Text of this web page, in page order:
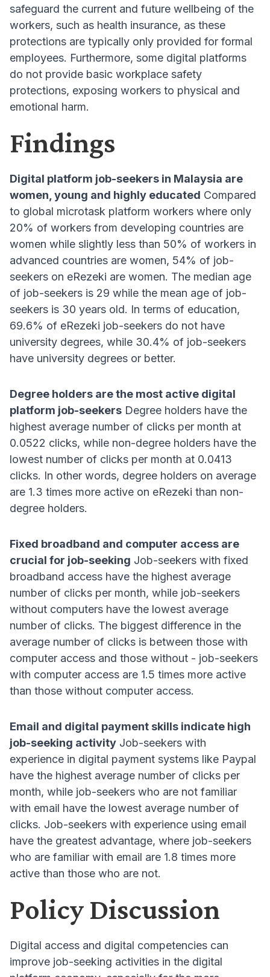
safeguard the current and future wellbeing of the
workers, such as health insurance, as these
protections are typically only provided for formal
employees. Furthermore, some digital platforms
do not provide basic workplace safety
protections, exposing workers to physical and
emotional harm.
Findings
Digital platform job-seekers in Malaysia are
women, young and highly educated Compared
to global microtask platform workers where only
20% of workers from developing countries are
women while slightly less than 50% of workers in
advanced countries are women, 54% of job-
seekers on eRezeki are women. The median age
of job-seekers is 29 while the mean age of job-
seekers is 30 years old. In terms of education,
69.6% of eRezeki job-seekers do not have
university degrees, while 30.4% of job-seekers
have university degrees or better.
Degree holders are the most active digital
platform job-seekers Degree holders have the
highest average number of clicks per month at
0.0522 clicks, while non-degree holders have the
lowest number of clicks per month at 0.0413
clicks. In other words, degree holders on average
are 1.3 times more active on eRezeki than non-
degree holders.
Fixed broadband and computer access are
crucial for job-seeking Job-seekers with fixed
broadband access have the highest average
number of clicks per month, while job-seekers
without computers have the lowest average
number of clicks. The biggest difference in the
average number of clicks is between those with
computer access and those without - job-seekers
with computer access are 1.5 times more active
than those without computer access.
Email and digital payment skills indicate high
job-seeking activity Job-seekers with
experience in digital payment systems like Paypal
have the highest average number of clicks per
month, while job-seekers who are not familiar
with email have the lowest average number of
clicks. Job-seekers with experience using email
have the greatest advantage, where job-seekers
who are familiar with email are 1.8 times more
active than those who are not.
Policy Discussion
Digital access and digital competencies can
improve job-seeking activities in the digital